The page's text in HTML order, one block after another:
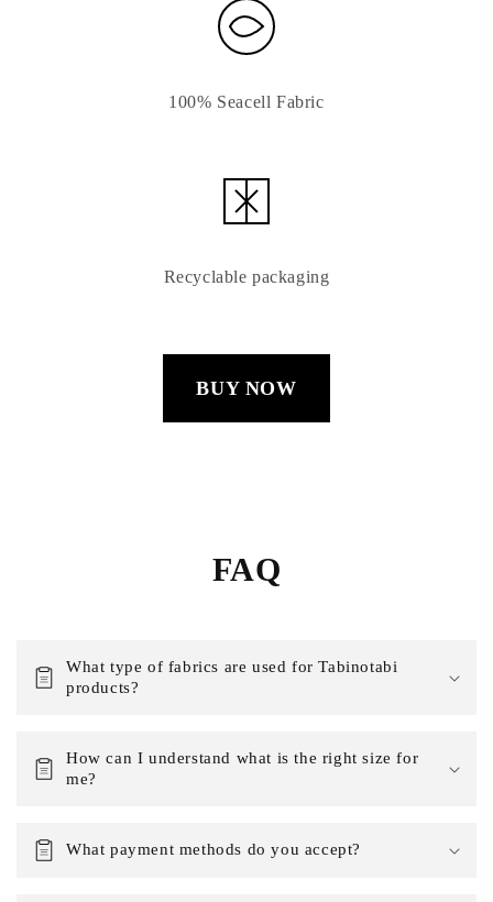
100% Seacell Fabric
Recyclable packaging
BUY NOW
FAQ
What type of fabrics are used for Tabinotabi
products?
How can I understand what is the right size for
me?
What payment methods do you accept?